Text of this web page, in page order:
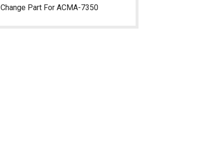
Change Part For ACMA-7350